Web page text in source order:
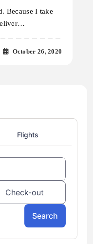
Because I take
October 26, 2020